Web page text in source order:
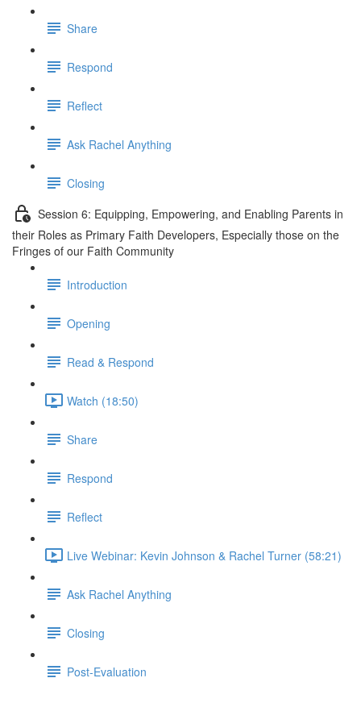
Share
Respond
Reflect
Ask Rachel Anything
Closing
Session 6: Equipping, Empowering, and Enabling Parents in
their Roles as Primary Faith Developers, Especially those on the
Fringes of our Faith Community
Introduction
Opening
Read & Respond
Watch (18:50)
Share
Respond
Reflect
Live Webinar: Kevin Johnson & Rachel Turner (58:21)
Ask Rachel Anything
Closing
Post-Evaluation